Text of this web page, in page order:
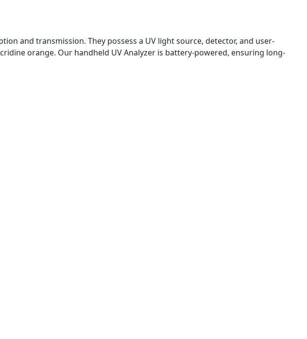
and transmission. They possess a UV light source, detector, and user-
orange. Our handheld UV Analyzer is battery-powered, ensuring long-